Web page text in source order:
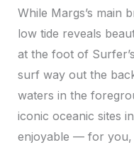
While Margs’s main
low tide reveals
at the foot of
surf way out the
waters in the
iconic oceanic sites
enjoyable — for you,